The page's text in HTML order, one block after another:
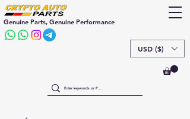
USD ($)
Genuine Parts, Genuine Performance